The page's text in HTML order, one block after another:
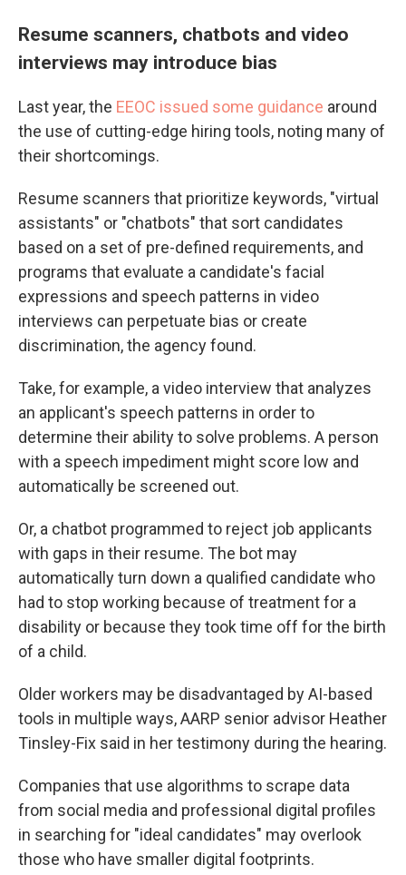
Resume scanners, chatbots and video
interviews may introduce bias
Last year, the EEOC issued some guidance around
the use of cutting-edge hiring tools, noting many of
their shortcomings.
Resume scanners that prioritize keywords, "virtual
assistants" or "chatbots" that sort candidates
based on a set of pre-defined requirements, and
programs that evaluate a candidate's facial
expressions and speech patterns in video
interviews can perpetuate bias or create
discrimination, the agency found.
Take, for example, a video interview that analyzes
an applicant's speech patterns in order to
determine their ability to solve problems. A person
with a speech impediment might score low and
automatically be screened out.
Or, a chatbot programmed to reject job applicants
with gaps in their resume. The bot may
automatically turn down a qualified candidate who
had to stop working because of treatment for a
disability or because they took time off for the birth
of a child.
Older workers may be disadvantaged by AI-based
tools in multiple ways, AARP senior advisor Heather
Tinsley-Fix said in her testimony during the hearing.
Companies that use algorithms to scrape data
from social media and professional digital profiles
in searching for "ideal candidates" may overlook
those who have smaller digital footprints.